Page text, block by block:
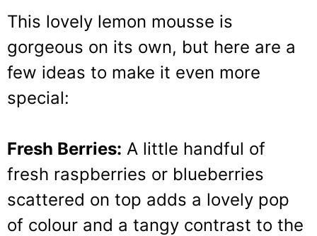
This lovely lemon mousse is
gorgeous on its own, but here are a
few ideas to make it even more
special:
Fresh Berries: A little handful of
fresh raspberries or blueberries
scattered on top adds a lovely pop
of colour and a tangy contrast to the